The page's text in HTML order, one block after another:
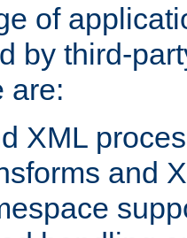
of
by third-
are:
XML
and